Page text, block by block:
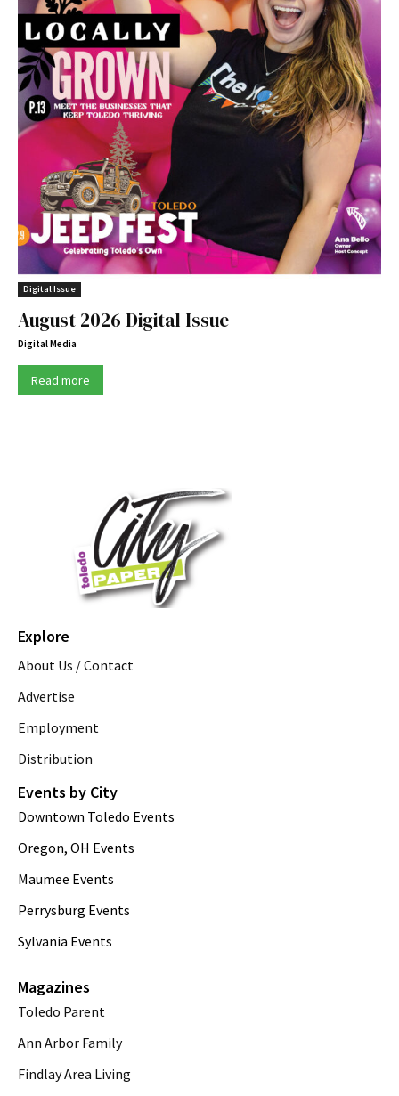
Digital Issue
August 2026 Digital Issue
Digital Media
Read more
Explore
About Us / Contact
Advertise
Employment
Distribution
Events by City
Downtown Toledo Events
Oregon, OH Events
Maumee Events
Perrysburg Events
Sylvania Events
Magazines
Toledo Parent
Ann Arbor Family
Findlay Area Living